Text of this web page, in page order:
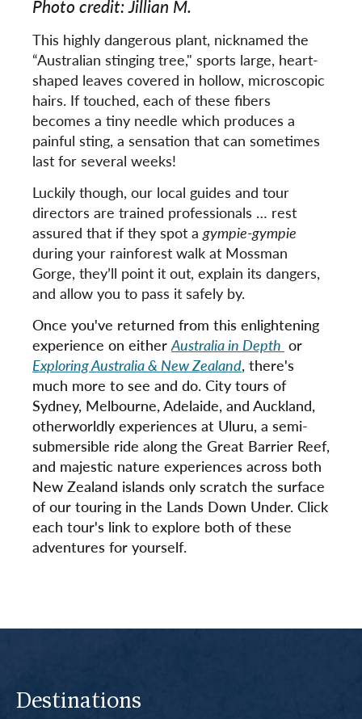
Photo credit: Jillian M.
This highly dangerous plant, nicknamed the
“Australian stinging tree," sports large, heart-
shaped leaves covered in hollow, microscopic
hairs. If touched, each of these fibers
becomes a tiny needle which produces a
painful sting, a sensation that can sometimes
last for several weeks!
Luckily though, our local guides and tour
directors are trained professionals … rest
assured that if they spot agympie-gympie
during your rainforest walk at Mossman
Gorge, they’ll point it out, explain its dangers,
and allow you to pass it safely by.
Once you've returned from this enlightening
experience on eitherAustralia in Depth or
Exploring Australia & New Zealand, there's
much more to see and do. City tours of
Sydney, Melbourne, Adelaide, and Auckland,
otherworldly experiences at Uluru, a semi-
submersible ride along the Great Barrier Reef,
and majestic nature experiences across both
New Zealand islands only scratch the surface
of our touring in the Lands Down Under. Click
each tour's link to explore both of these
adventures for yourself.
Destinations